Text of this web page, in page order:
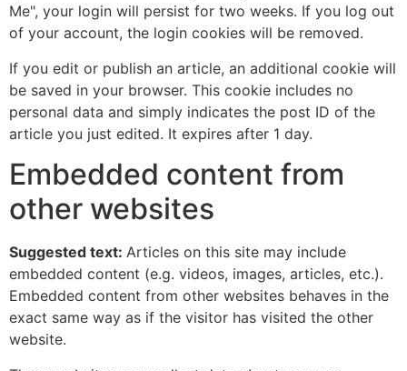
Me", your login will persist for two weeks. If you log out
of your account, the login cookies will be removed.
If you edit or publish an article, an additional cookie will
be saved in your browser. This cookie includes no
personal data and simply indicates the post ID of the
article you just edited. It expires after 1 day.
Embedded content from
other websites
Suggested text: Articles on this site may include
embedded content (e.g. videos, images, articles, etc.).
Embedded content from other websites behaves in the
exact same way as if the visitor has visited the other
website.